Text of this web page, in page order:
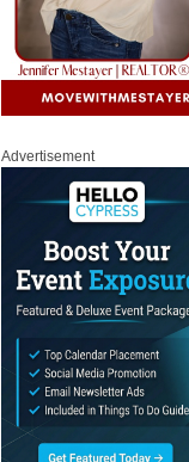
Advertisement